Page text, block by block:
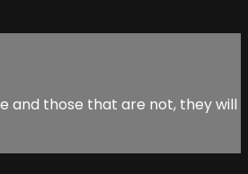
and those that are not, they will